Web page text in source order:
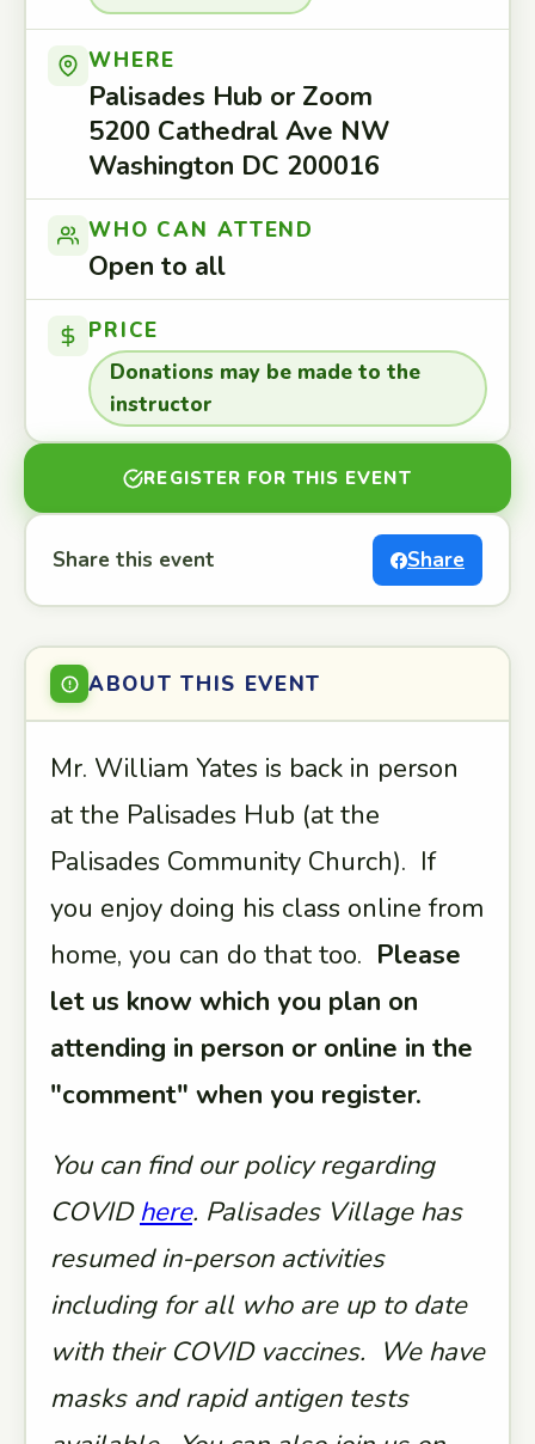
WHERE
Palisades Hub or Zoom
5200 Cathedral Ave NW
Washington DC 200016
WHO CAN ATTEND
Open to all
PRICE
Donations may be made to the
instructor
REGISTER FOR THIS EVENT
Share this event Share
ABOUT THIS EVENT
Mr. William Yates is back in person
at the Palisades Hub (at the
Palisades Community Church). If
you enjoy doing his class online from
home, you can do that too. Please
let us know which you plan on
attending in person or online in the
"comment" when you register.
You can find our policy regarding
COVIDhere. Palisades Village has
resumed in-person activities
including for all who are up to date
with their COVID vaccines. We have
masks and rapid antigen tests